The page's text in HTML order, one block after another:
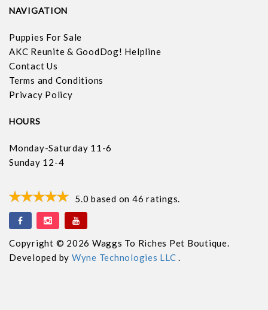
NAVIGATION
Puppies For Sale
AKC Reunite & GoodDog! Helpline
Contact Us
Terms and Conditions
Privacy Policy
HOURS
Monday-Saturday 11-6
Sunday 12-4
5.0 based on 46 ratings.
Copyright © 2026 Waggs To Riches Pet Boutique.
Developed by Wyne Technologies LLC.